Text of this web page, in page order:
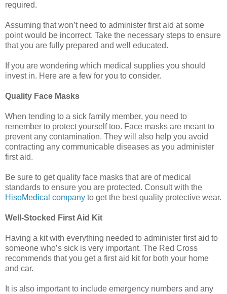
required.
Assuming that won’t need to administer first aid at some
point would be incorrect. Take the necessary steps to ensure
that you are fully prepared and well educated.
If you are wondering which medical supplies you should
invest in. Here are a few for you to consider.
Quality Face Masks
When tending to a sick family member, you need to
remember to protect yourself too. Face masks are meant to
prevent any contamination. They will also help you avoid
contracting any communicable diseases as you administer
first aid.
Be sure to get quality face masks that are of medical
standards to ensure you are protected. Consult with the
HisoMedical company to get the best quality protective wear.
Well-Stocked First Aid Kit
Having a kit with everything needed to administer first aid to
someone who’s sick is very important. The Red Cross
recommends that you get a first aid kit for both your home
and car.
It is also important to include emergency numbers and any